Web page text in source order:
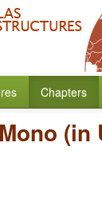
Chapters
Mono (in